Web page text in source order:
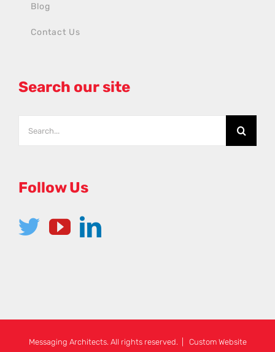
Blog
Contact Us
Search our site
Follow Us
Messaging Architects. All rights reserved. | Custom Website